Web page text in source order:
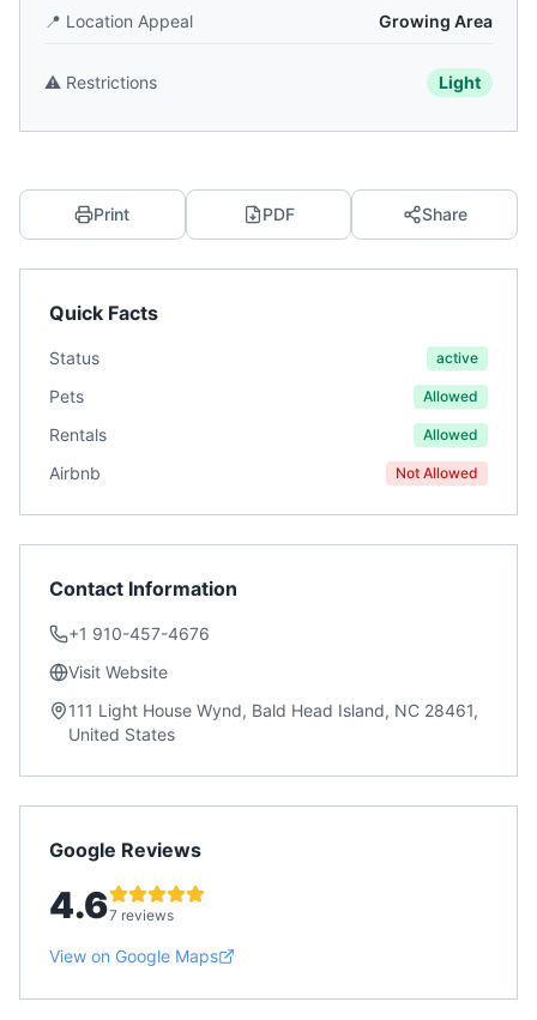
📍 Location Appeal Growing Area
⚠️ Restrictions Light
Print PDF Share
Quick Facts
Status active
Pets Allowed
Rentals Allowed
Airbnb Not Allowed
Contact Information
+1 910-457-4676
Visit Website
111 Light House Wynd, Bald Head Island, NC 28461,
United States
Google Reviews
4.67 reviews
View on Google Maps